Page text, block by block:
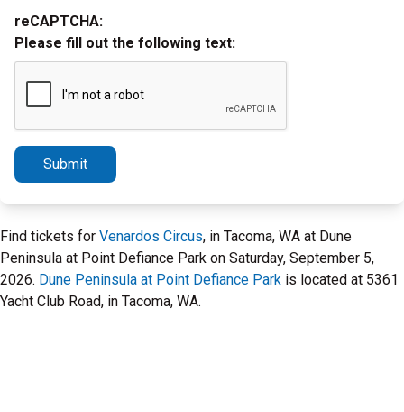
reCAPTCHA:
Please fill out the following text:
Submit
Find tickets for Venardos Circus, in Tacoma, WA at Dune
Peninsula at Point Defiance Park on Saturday, September 5,
2026. Dune Peninsula at Point Defiance Park is located at 5361
Yacht Club Road, in Tacoma, WA.